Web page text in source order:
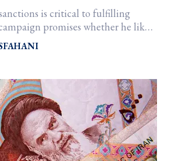
is critical to fulfilling
promises whether he likes